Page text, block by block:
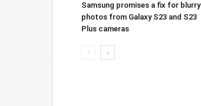
Samsung promises a fix for blurry
photos from Galaxy S23 and S23
Plus cameras